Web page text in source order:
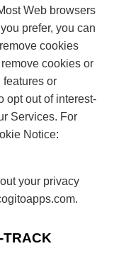
Web browsers
prefer, you can
cookies
cookies or
features or
opt out of interest-
Services. For
Notice:
your privacy
.
TRACK